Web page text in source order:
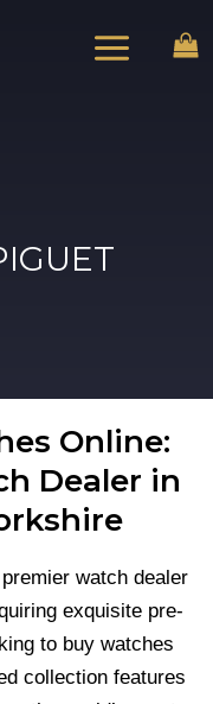
Online:
Dealer in
watch dealer
exquisite pre-
to buy watches
collection features